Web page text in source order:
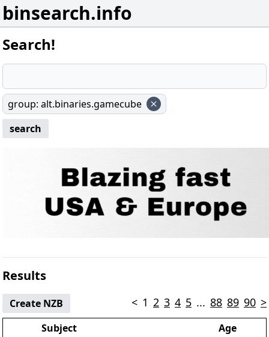
binsearch.info
Search!
group: alt.binaries.gamecube
search
Results
Create NZB < 1 2 3 4 5 ... 88 89 90 >
Subject Age